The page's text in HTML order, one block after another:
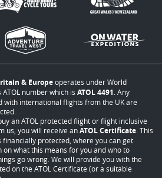
& Europeoperates under World
ATOL number which is ATOL 4491. Any
with international flights from the UK are
an ATOL protected flight or flight inclusive
us, you will receive anATOL Certificate. This
financially protected, where you can get
on what this means for you and who to
go wrong. We will provide you with the
on the ATOL Certificate (or a suitable